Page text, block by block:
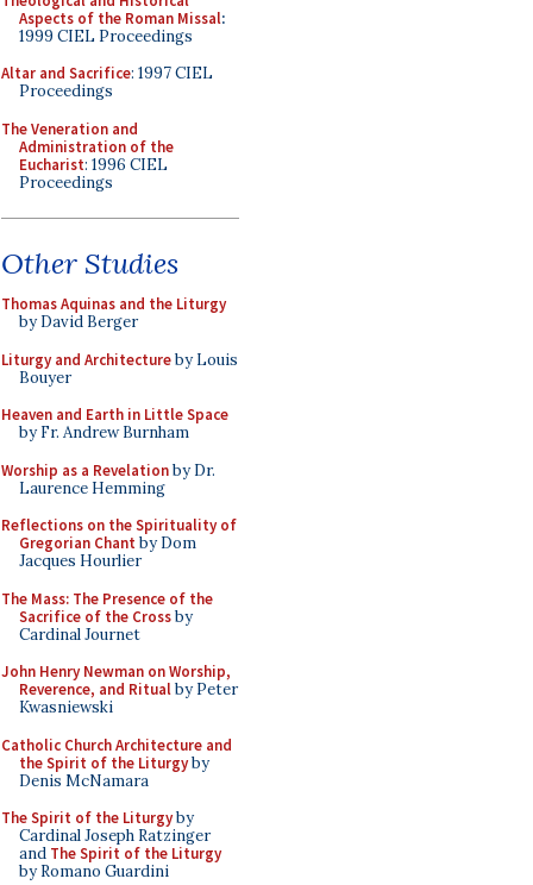
Aspects of the Roman Missal:
1999 CIEL Proceedings
Altar and Sacrifice: 1997 CIEL
Proceedings
The Veneration and
Administration of the
Eucharist: 1996 CIEL
Proceedings
Other Studies
Thomas Aquinas and the Liturgy
by David Berger
Liturgy and Architectureby Louis
Bouyer
Heaven and Earth in Little Space
by Fr. Andrew Burnham
Worship as a Revelationby Dr.
Laurence Hemming
Reflections on the Spirituality of
Gregorian Chant by Dom
Jacques Hourlier
The Mass: The Presence of the
Sacrifice of the Crossby
Cardinal Journet
John Henry Newman on Worship,
Reverence, and Ritualby Peter
Kwasniewski
Catholic Church Architecture and
the Spirit of the Liturgyby
Denis McNamara
The Spirit of the Liturgyby
Cardinal Joseph Ratzinger
and The Spirit of the Liturgy
by Romano Guardini